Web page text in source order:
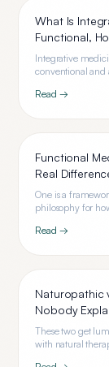
What Is
Functional,
Integrative
conventional and
Read →
Functional
Real
One is a
philosophy for
Read →
Naturopathic
Nobody
These two get
with natural